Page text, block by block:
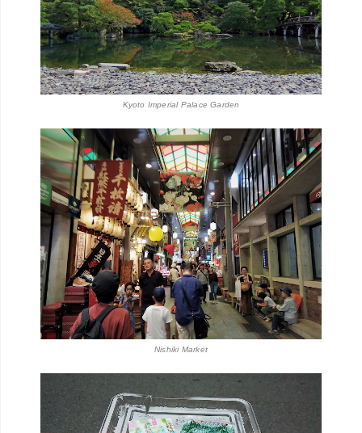
Kyoto Imperial Palace Garden
Nishiki Market